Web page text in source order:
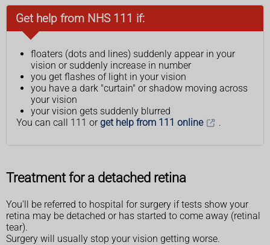
Get help from NHS 111 if:
floaters (dots and lines) suddenly appear in your
vision or suddenly increase in number
you get flashes of light in your vision
you have a dark "curtain" or shadow moving across
your vision
your vision gets suddenly blurred
You can call 111 or get help from 111 online .
Treatment for a detached retina
You'll be referred to hospital for surgery if tests show your
retina may be detached or has started to come away (retinal
tear).
Surgery will usually stop your vision getting worse.